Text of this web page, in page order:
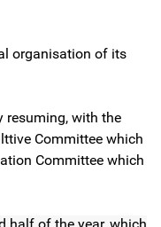
organisation of its
resuming, with the
Committee which
Committee which